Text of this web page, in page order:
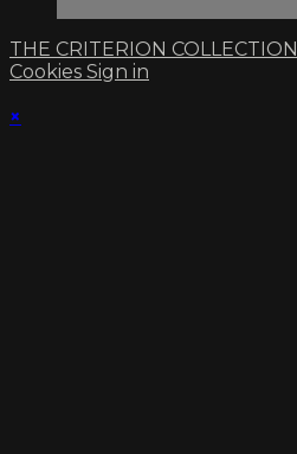
THE CRITERION COLLECTION
Cookies Sign in
×